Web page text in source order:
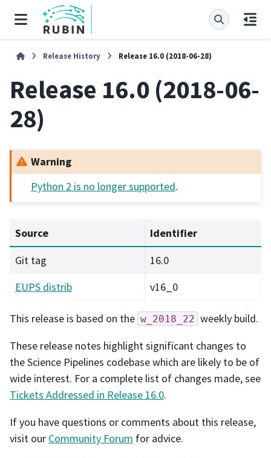
Release History Release 16.0 (2018-06-28)
Release 16.0 (2018-06-
28)
Warning
Python 2 is no longer supported.
Source
Identifier
Git tag
16.0
EUPS distrib
v16_0
This release is based on the w_2018_22 weekly build.
These release notes highlight significant changes to
the Science Pipelines codebase which are likely to be of
wide interest. For a complete list of changes made, see
Tickets Addressed in Release 16.0.
If you have questions or comments about this release,
visit our Community Forum for advice.